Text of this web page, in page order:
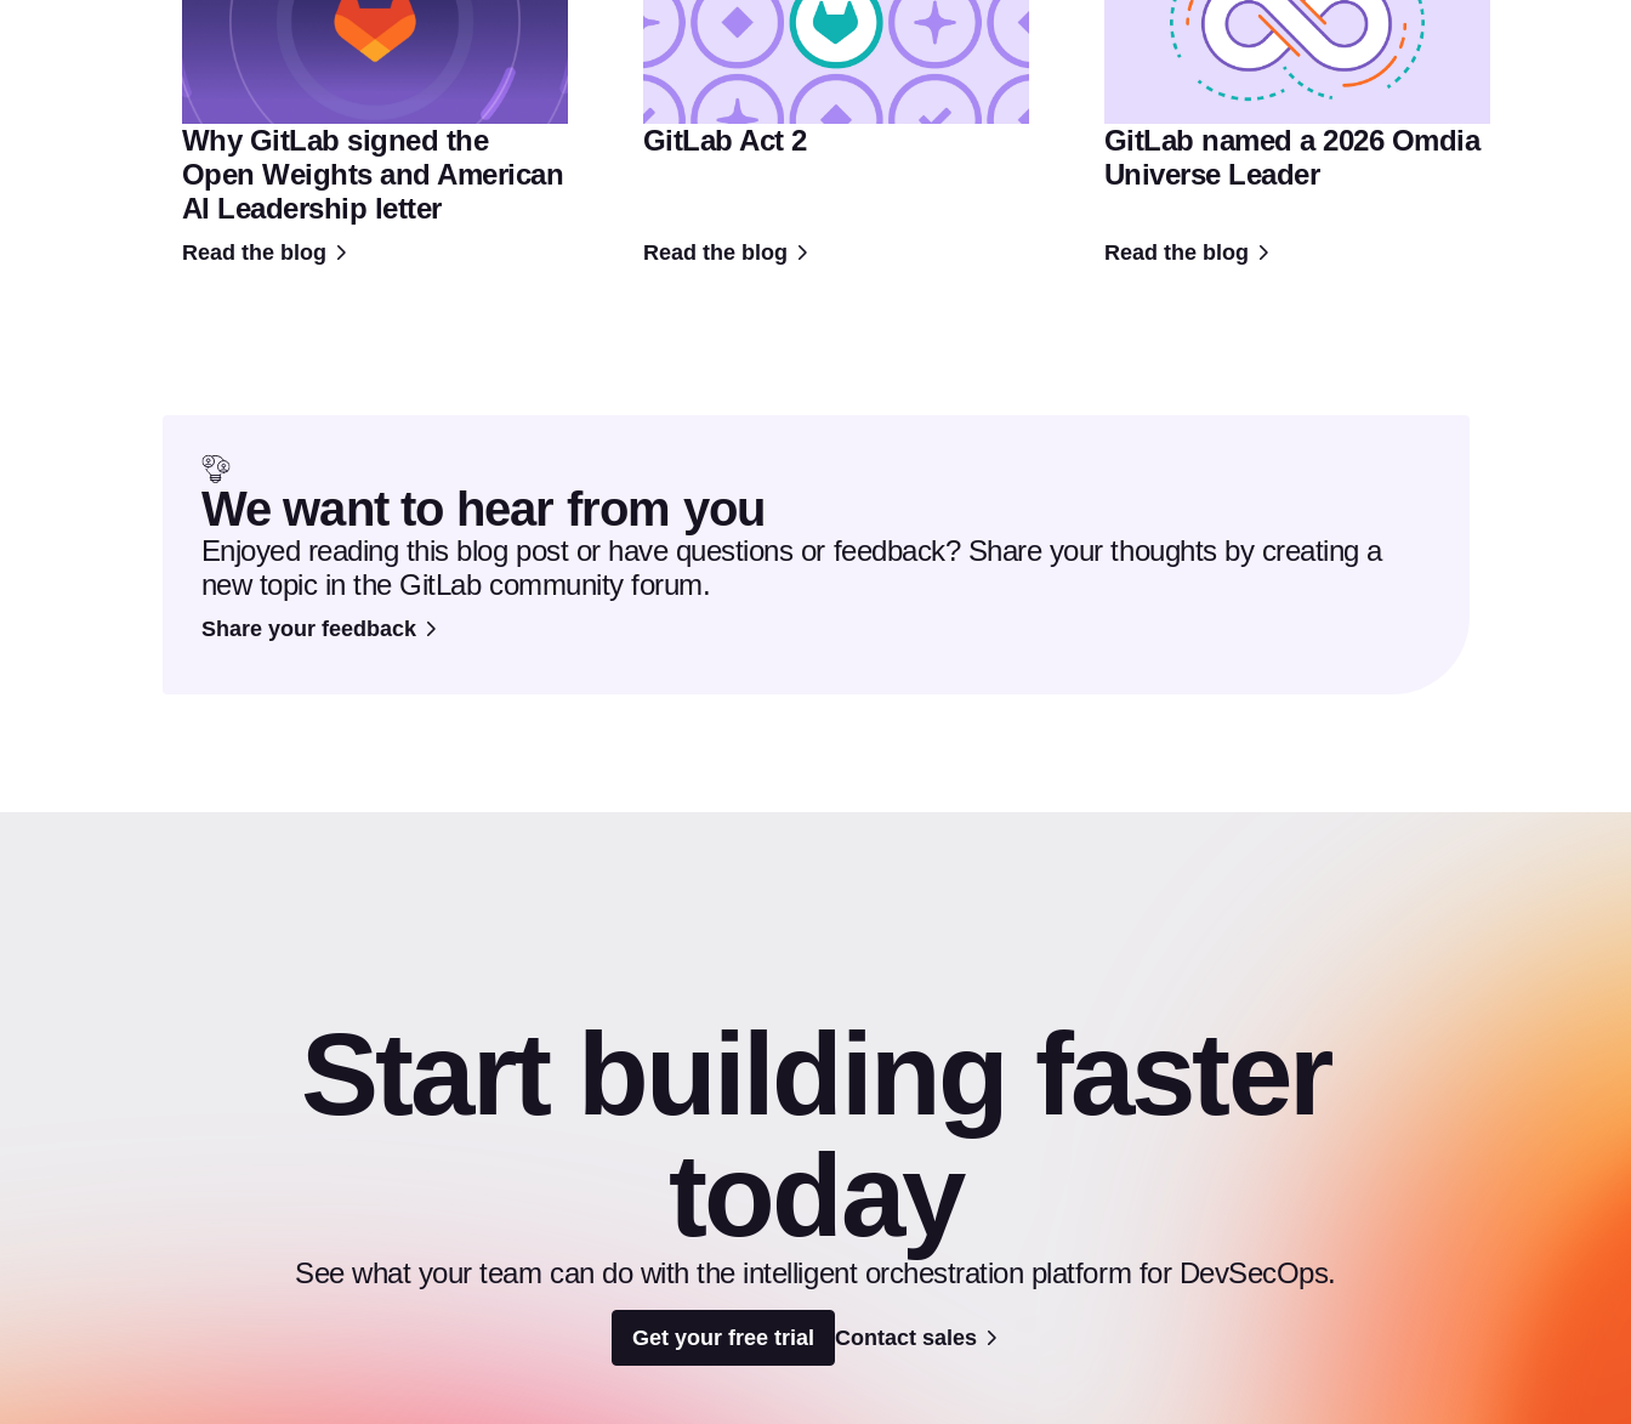
Why GitLab signed the
Open Weights and American
AI Leadership letter
Read the blog
GitLab Act 2
Read the blog
GitLab named a 2026 Omdia
Universe Leader
Read the blog
We want to hear from you
Enjoyed reading this blog post or have questions or feedback? Share your thoughts by creating a
new topic in the GitLab community forum.
Share your feedback
Start building faster
today
See what your team can do with the intelligent orchestration platform for DevSecOps.
Get your free trial Contact sales